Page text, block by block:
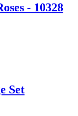
- 10328
Set